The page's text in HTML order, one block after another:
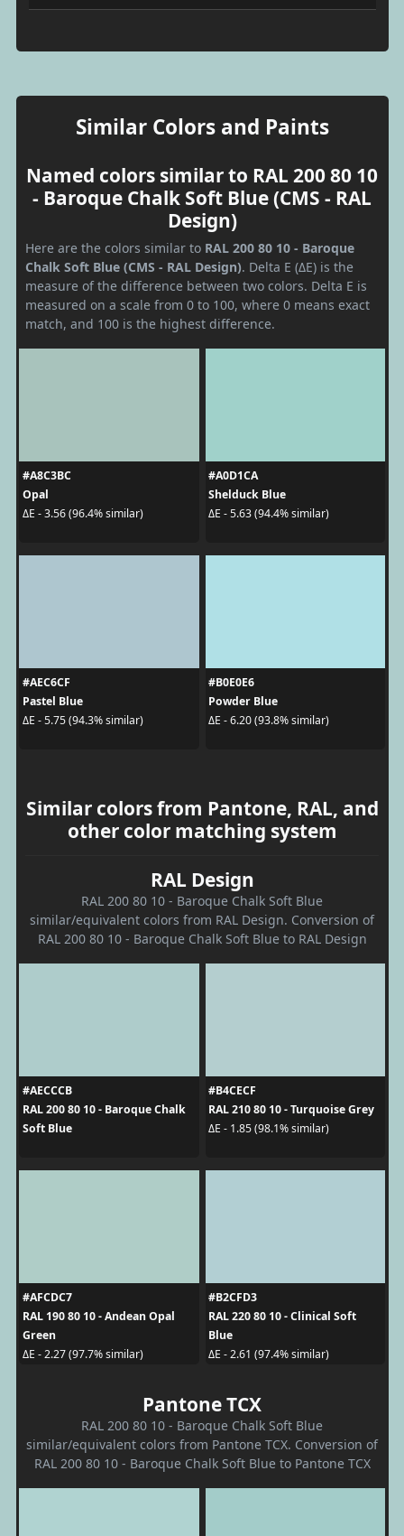
Similar Colors and Paints
Named colors similar to RAL 200 80 10
- Baroque Chalk Soft Blue (CMS - RAL
Design)
Here are the colors similar to RAL 200 80 10 - Baroque
Chalk Soft Blue (CMS - RAL Design). Delta E (ΔE) is the
measure of the difference between two colors. Delta E is
measured on a scale from 0 to 100, where 0 means exact
match, and 100 is the highest difference.
#A8C3BC
Opal
ΔE - 3.56 (96.4% similar)
#A0D1CA
Shelduck Blue
ΔE - 5.63 (94.4% similar)
#AEC6CF
Pastel Blue
ΔE - 5.75 (94.3% similar)
#B0E0E6
Powder Blue
ΔE - 6.20 (93.8% similar)
Similar colors from Pantone, RAL, and
other color matching system
RAL Design
RAL 200 80 10 - Baroque Chalk Soft Blue
similar/equivalent colors from RAL Design. Conversion of
RAL 200 80 10 - Baroque Chalk Soft Blue to RAL Design
#AECCCB
RAL 200 80 10 - Baroque Chalk
Soft Blue
#B4CECF
RAL 210 80 10 - Turquoise Grey
ΔE - 1.85 (98.1% similar)
#AFCDC7
RAL 190 80 10 - Andean Opal
Green
ΔE - 2.27 (97.7% similar)
#B2CFD3
RAL 220 80 10 - Clinical Soft
Blue
ΔE - 2.61 (97.4% similar)
Pantone TCX
RAL 200 80 10 - Baroque Chalk Soft Blue
similar/equivalent colors from Pantone TCX. Conversion of
RAL 200 80 10 - Baroque Chalk Soft Blue to Pantone TCX